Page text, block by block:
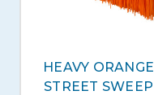
HEAVY ORANGE
STREET SWEEP